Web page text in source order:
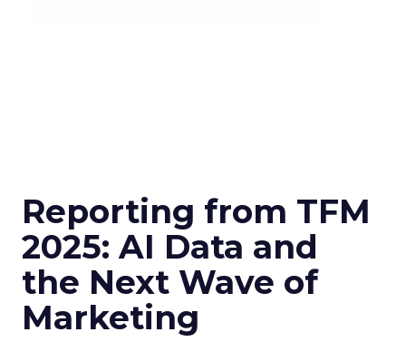
Reporting from TFM
2025: AI Data and
the Next Wave of
Marketing